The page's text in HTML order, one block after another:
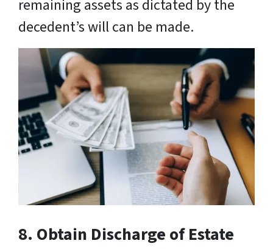
remaining assets as dictated by the
decedent’s will can be made.
8. Obtain Discharge of Estate